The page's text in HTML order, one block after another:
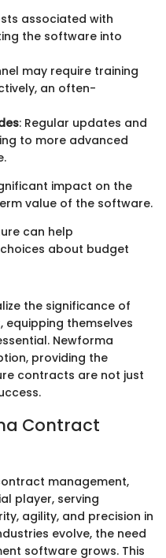
associated with
the software into
may require training
an often-
: Regular updates and
to more advanced
impact on the
value of the software.
can help
about budget
the significance of
themselves
Newforma
providing the
contracts are not just
Contract
management,
player, serving
agility, and precision in
evolve, the need
software grows. This